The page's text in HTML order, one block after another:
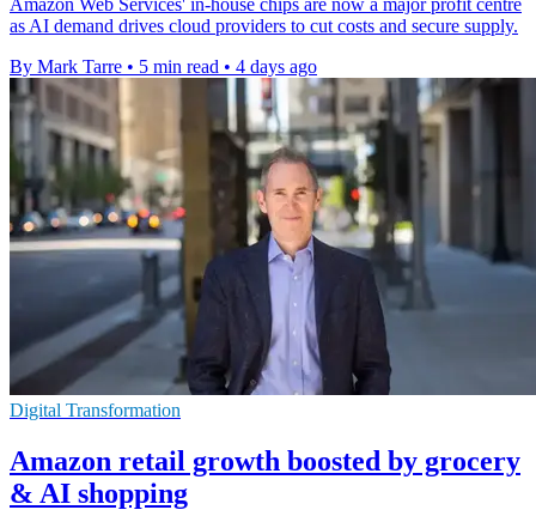
Amazon Web Services' in-house chips are now a major profit centre
as AI demand drives cloud providers to cut costs and secure supply.
By Mark Tarre • 5 min read • 4 days ago
Digital Transformation
Amazon retail growth boosted by grocery
& AI shopping